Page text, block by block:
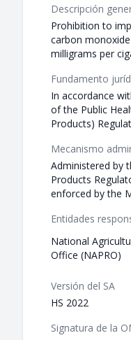
Descripción
Prohibition to
carbon
milligrams per
Fundamento
In accordance
of the Public
Products)
Mecanismo
Administered by
Products
enforced by the
Entidades
National
Office (NAPRO)
Versión del SA
HS 2022
Signatura de la